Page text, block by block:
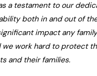
a testament to our
both in and out of
impact any
we work hard to protect
and their families.